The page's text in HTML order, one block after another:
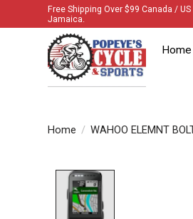
Free Shipping Over $99 Canada /
Jamaica.
Home
Home / WAHOO ELEMNT
Product